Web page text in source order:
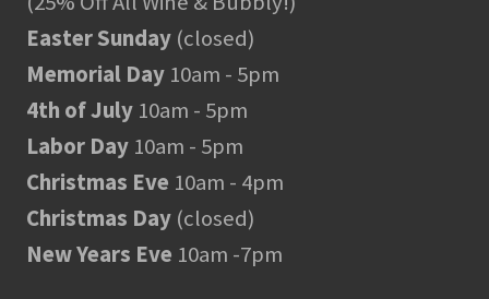
Easter Sunday (closed)
Memorial Day 10am - 5pm
4th of July 10am - 5pm
Labor Day 10am - 5pm
Christmas Eve 10am - 4pm
Christmas Day (closed)
New Years Eve 10am -7pm